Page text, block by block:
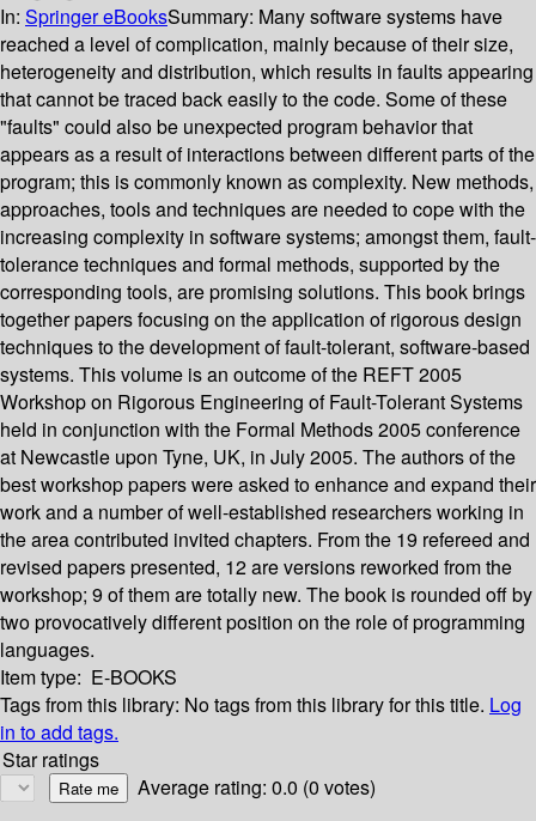
In: Springer eBooksSummary: Many software systems have
reached a level of complication, mainly because of their size,
heterogeneity and distribution, which results in faults appearing
that cannot be traced back easily to the code. Some of these
"faults" could also be unexpected program behavior that
appears as a result of interactions between different parts of the
program; this is commonly known as complexity. New methods,
approaches, tools and techniques are needed to cope with the
increasing complexity in software systems; amongst them, fault-
tolerance techniques and formal methods, supported by the
corresponding tools, are promising solutions. This book brings
together papers focusing on the application of rigorous design
techniques to the development of fault-tolerant, software-based
systems. This volume is an outcome of the REFT 2005
Workshop on Rigorous Engineering of Fault-Tolerant Systems
held in conjunction with the Formal Methods 2005 conference
at Newcastle upon Tyne, UK, in July 2005. The authors of the
best workshop papers were asked to enhance and expand their
work and a number of well-established researchers working in
the area contributed invited chapters. From the 19 refereed and
revised papers presented, 12 are versions reworked from the
workshop; 9 of them are totally new. The book is rounded off by
two provocatively different position on the role of programming
languages.
Item type: E-BOOKS
Tags from this library: No tags from this library for this title. Log
in to add tags.
Star ratings
Average rating: 0.0 (0 votes)